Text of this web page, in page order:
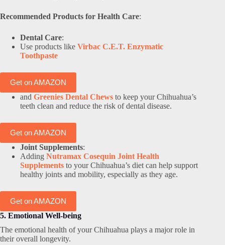
Recommended Products for Health Care:
Dental Care:
Use products like Virbac C.E.T. Enzymatic
Toothpaste
Get on AMAZON
and Greenies Dental Chews to keep your Chihuahua’s
teeth clean and reduce the risk of dental disease.
Get on AMAZON
Joint Supplements:
Adding Nutramax Cosequin Joint Health
Supplements to your Chihuahua’s diet can help support
healthy joints and mobility, especially as they age.
Get on AMAZON
5. Emotional Well-being
The emotional health of your Chihuahua plays a major role in
their overall longevity.